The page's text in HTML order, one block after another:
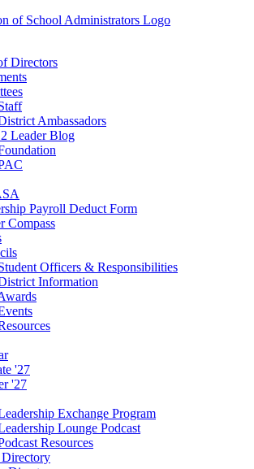
Directors
Ambassadors
Leader Blog
Payroll Deduct Form
Compass
Officers & Responsibilities
Information
'27
'27
Exchange Program
Lounge Podcast
Resources
Directory